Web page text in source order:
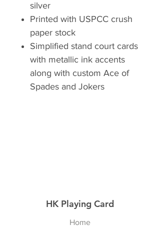
silver
Printed with USPCC crush
paper stock
Simplified stand court cards
with metallic ink accents
along with custom Ace of
Spades and Jokers
HK Playing Card
Home